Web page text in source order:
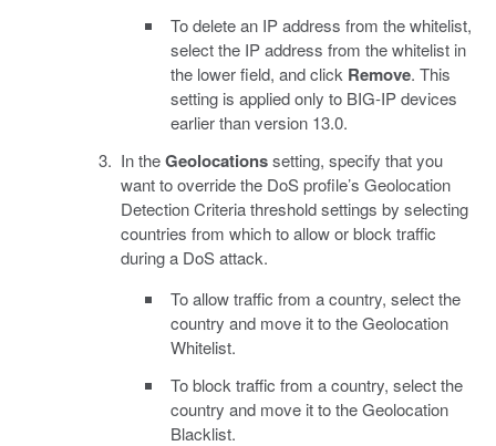
To delete an IP address from the whitelist,
select the IP address from the whitelist in
the lower field, and click Remove. This
setting is applied only to BIG-IP devices
earlier than version 13.0.
In theGeolocationssetting, specify that you
want to override the DoS profile’s Geolocation
Detection Criteria threshold settings by selecting
countries from which to allow or block traffic
during a DoS attack.
To allow traffic from a country, select the
country and move it to the Geolocation
Whitelist.
To block traffic from a country, select the
country and move it to the Geolocation
Blacklist.